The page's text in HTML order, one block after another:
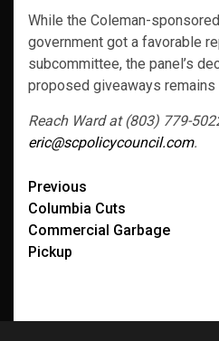
While the Coleman-
government got a favorable
subcommittee, the panel’s
proposed giveaways remains
Reach Ward at (803) 779-
eric@scpolicycouncil.com.
Post
navigation
Previous
Columbia Cuts
Commercial Garbage
Pickup